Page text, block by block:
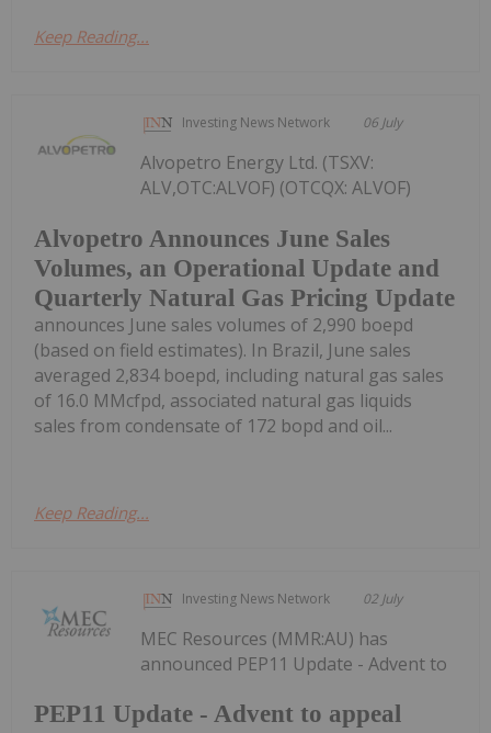
Keep Reading...
Investing News Network 06 July
Alvopetro Announces June Sales
Volumes, an Operational Update and
Quarterly Natural Gas Pricing Update
Alvopetro Energy Ltd. (TSXV:
ALV,OTC:ALVOF) (OTCQX: ALVOF)
announces June sales volumes of 2,990 boepd
(based on field estimates). In Brazil, June sales
averaged 2,834 boepd, including natural gas sales
of 16.0 MMcfpd, associated natural gas liquids
sales from condensate of 172 bopd and oil...
Keep Reading...
Investing News Network 02 July
PEP11 Update - Advent to appeal
MEC Resources (MMR:AU) has
announced PEP11 Update - Advent to